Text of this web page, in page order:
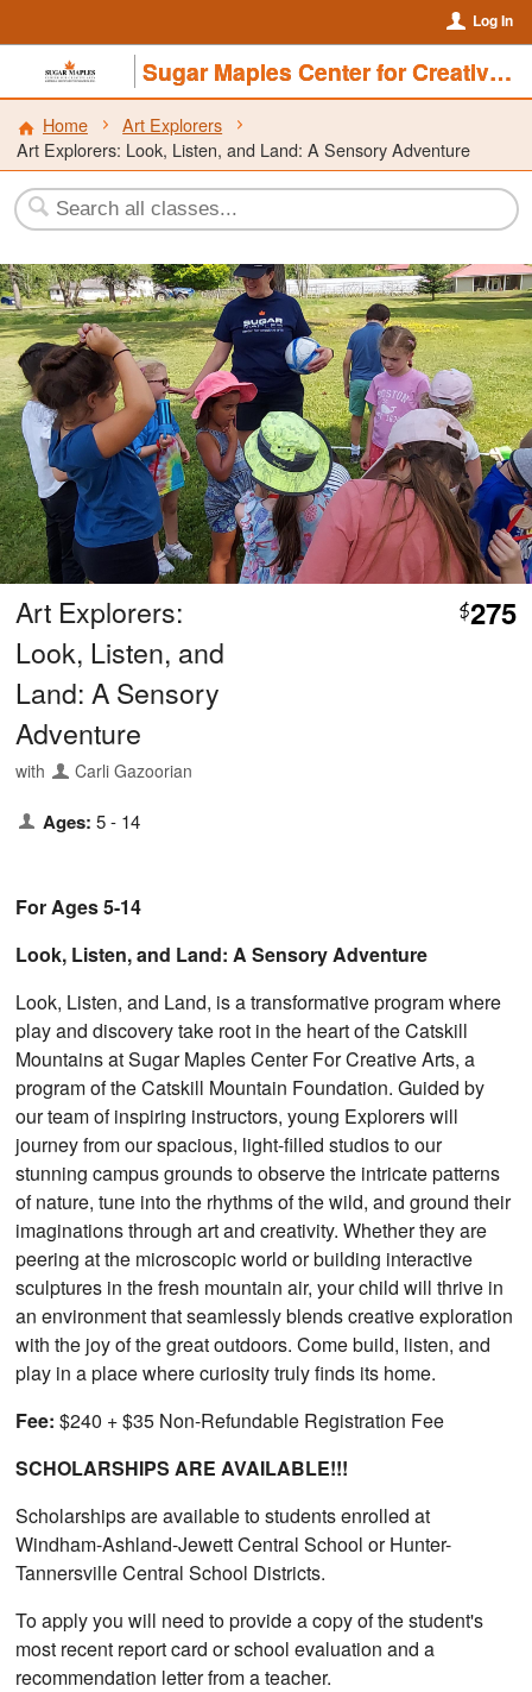
Log In
Sugar Maples Center for Creative Arts
Home
Art Explorers
Art Explorers: Look, Listen, and Land: A Sensory Adventure
Art Explorers:
Look, Listen, and
Land: A Sensory
Adventure
with Carli Gazoorian
Ages: 5 - 14
$275
For Ages 5-14
Look, Listen, and Land: A Sensory Adventure
Look, Listen, and Land, is a transformative program where
play and discovery take root in the heart of the Catskill
Mountains at Sugar Maples Center For Creative Arts, a
program of the Catskill Mountain Foundation. Guided by
our team of inspiring instructors, young Explorers will
journey from our spacious, light-filled studios to our
stunning campus grounds to observe the intricate patterns
of nature, tune into the rhythms of the wild, and ground their
imaginations through art and creativity. Whether they are
peering at the microscopic world or building interactive
sculptures in the fresh mountain air, your child will thrive in
an environment that seamlessly blends creative exploration
with the joy of the great outdoors. Come build, listen, and
play in a place where curiosity truly finds its home.
Fee: $240 + $35 Non-Refundable Registration Fee
SCHOLARSHIPS ARE AVAILABLE!!!
Scholarships are available to students enrolled at
Windham-Ashland-Jewett Central School or Hunter-
Tannersville Central School Districts.
To apply you will need to provide a copy of the student's
most recent report card or school evaluation and a
recommendation letter from a teacher.